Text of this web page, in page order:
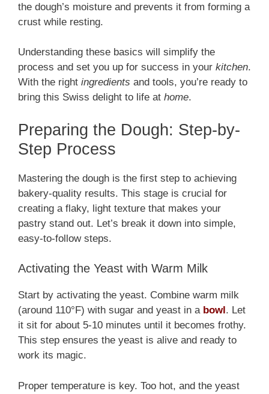
the dough’s moisture and prevents it from forming a
crust while resting.
Understanding these basics will simplify the
process and set you up for success in your kitchen.
With the right ingredients and tools, you’re ready to
bring this Swiss delight to life at home.
Preparing the Dough: Step-by-
Step Process
Mastering the dough is the first step to achieving
bakery-quality results. This stage is crucial for
creating a flaky, light texture that makes your
pastry stand out. Let’s break it down into simple,
easy-to-follow steps.
Activating the Yeast with Warm Milk
Start by activating the yeast. Combine warm milk
(around 110°F) with sugar and yeast in a bowl . Let
it sit for about 5-10 minutes until it becomes frothy.
This step ensures the yeast is alive and ready to
work its magic.
Proper temperature is key. Too hot, and the yeast